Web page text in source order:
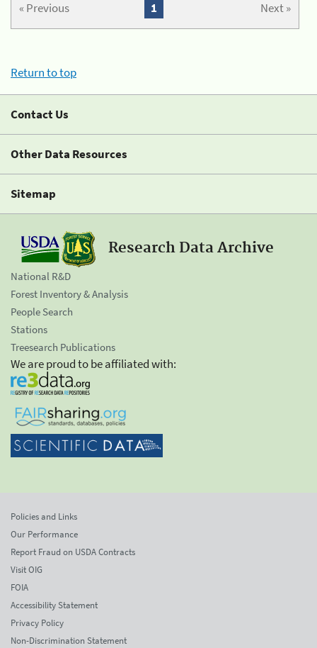
« Previous Next »
1
Return to top
Contact Us
Other Data Resources
Sitemap
Research Data Archive
National R&D
Forest Inventory & Analysis
People Search
Stations
Treesearch Publications
We are proud to be affiliated with:
Policies and Links
Our Performance
Report Fraud on USDA Contracts
Visit OIG
FOIA
Accessibility Statement
Privacy Policy
Non-Discrimination Statement